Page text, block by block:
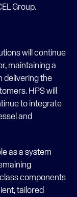
Group.
will continue
maintaining a
delivering the
HPS will
to integrate
and
as a system
components
tailored